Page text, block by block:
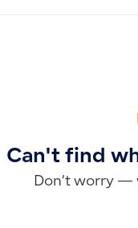
Can't find
Don’t worry —